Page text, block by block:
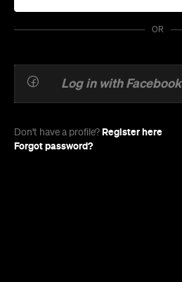
OR
Log in with Facebook
Don't have a profile? Register here
Forgot password?